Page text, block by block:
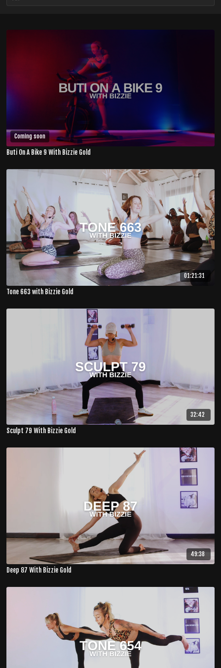
Coming soon
Buti On A Bike 9 With Bizzie Gold
01:21:31
Tone 663 with Bizzie Gold
32:42
Sculpt 79 With Bizzie Gold
49:38
Deep 87 With Bizzie Gold